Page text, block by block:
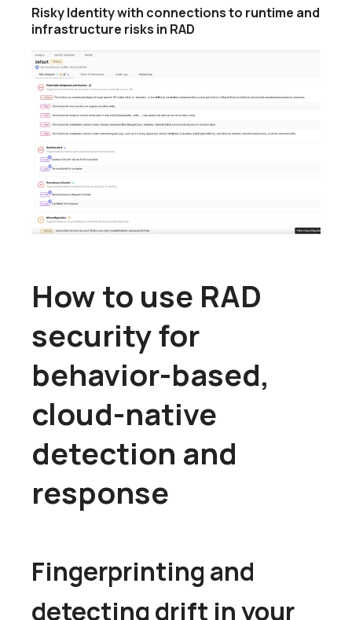
Risky Identity with connections to runtime and
infrastructure risks in RAD
How to use RAD
security for
behavior-based,
cloud-native
detection and
response
Fingerprinting and
detecting drift in your